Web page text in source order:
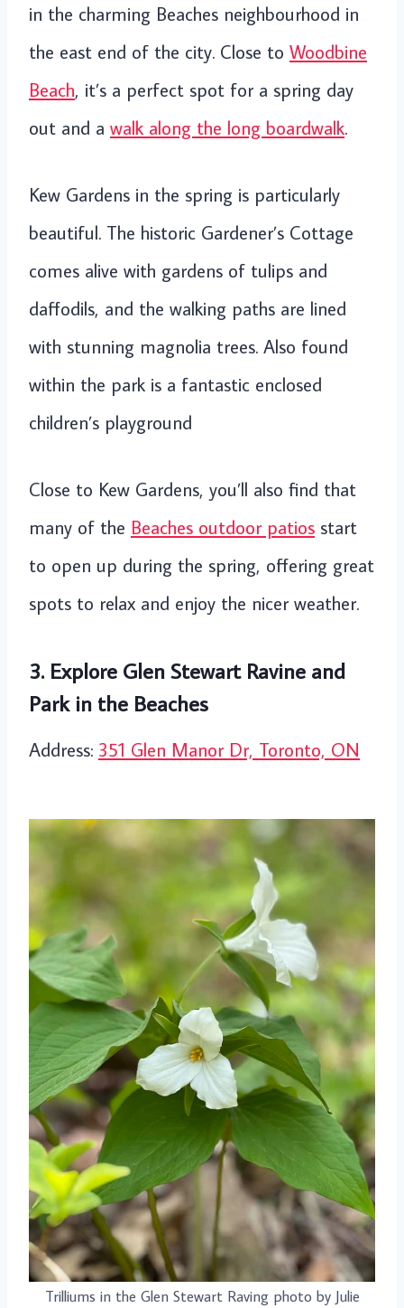
in the charming Beaches neighbourhood in
the east end of the city. Close to Woodbine
Beach, it’s a perfect spot for a spring day
out and a walk along the long boardwalk.
Kew Gardens in the spring is particularly
beautiful. The historic Gardener’s Cottage
comes alive with gardens of tulips and
daffodils, and the walking paths are lined
with stunning magnolia trees. Also found
within the park is a fantastic enclosed
children’s playground
Close to Kew Gardens, you’ll also find that
many of the Beaches outdoor patios start
to open up during the spring, offering great
spots to relax and enjoy the nicer weather.
3. Explore Glen Stewart Ravine and
Park in the Beaches
Address: 351 Glen Manor Dr, Toronto, ON
Trilliums in the Glen Stewart Raving photo by Julie